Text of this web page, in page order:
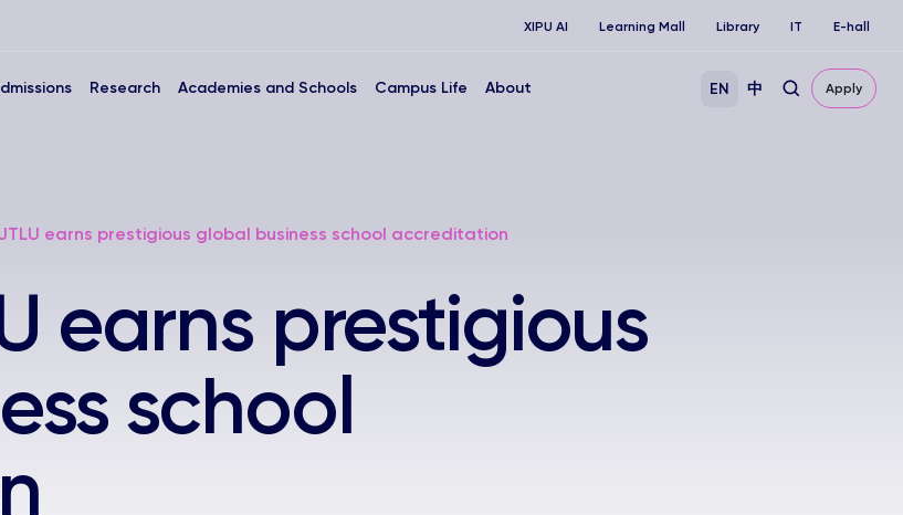
XIPU AI Learning Mall Library IT E-hall
Research Academies and Schools Campus Life About EN 中 Apply
earns prestigious global business school accreditation
earns prestigious
school